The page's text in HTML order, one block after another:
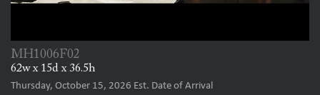
MH1006F02
62w x 15d x 36.5h
Thursday, October 15, 2026 Est. Date of Arrival